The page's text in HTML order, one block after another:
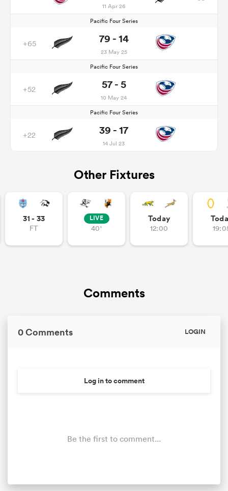
11 Apr 26
Pacific Four Series
+65 79 - 14
23 May 25
Pacific Four Series
+52 57 - 5
10 May 24
Pacific Four Series
+22 39 - 17
14 Jul 23
Other Fixtures
31 - 33
FT
LIVE
40'
Today
12:00
Comments
0 Comments LOGIN
Log in to comment
Be the first to comment...